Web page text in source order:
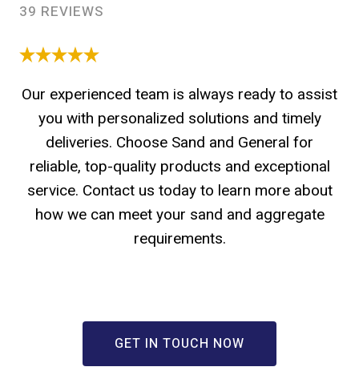
39 REVIEWS
Our experienced team is always ready to assist
you with personalized solutions and timely
deliveries. Choose Sand and General for
reliable, top-quality products and exceptional
service. Contact us today to learn more about
how we can meet your sand and aggregate
requirements.
GET IN TOUCH NOW